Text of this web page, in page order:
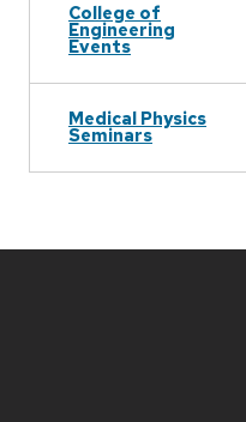
College of
Engineering
Events
Medical Physics
Seminars